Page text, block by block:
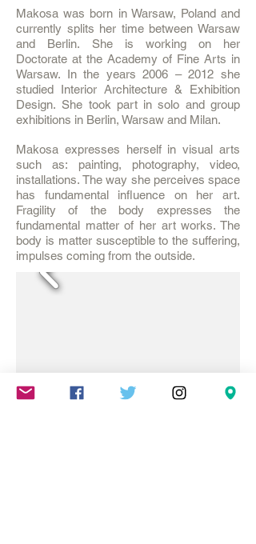
Makosa was born in Warsaw, Poland and
currently splits her time between Warsaw
and Berlin. She is working on her
Doctorate at the Academy of Fine Arts in
Warsaw. In the years 2006 – 2012 she
studied Interior Architecture & Exhibition
Design. She took part in solo and group
exhibitions in Berlin, Warsaw and Milan.
Makosa expresses herself in visual arts
such as: painting, photography, video,
installations. The way she perceives space
has fundamental influence on her art.
Fragility of the body expresses the
fundamental matter of her art works. The
body is matter susceptible to the suffering,
impulses coming from the outside.